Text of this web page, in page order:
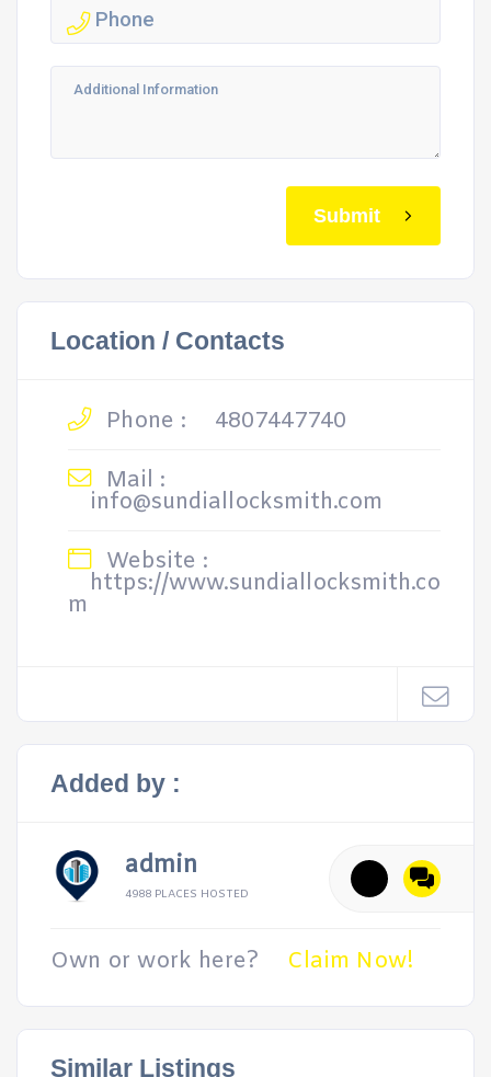
Submit
Location / Contacts
Phone :
4807447740
Mail :
info@sundiallocksmith.com
Website :
https://www.sundiallocksmith.co
m
Added by :
admin
4988 PLACES HOSTED
Own or work here? Claim Now!
Similar Listings